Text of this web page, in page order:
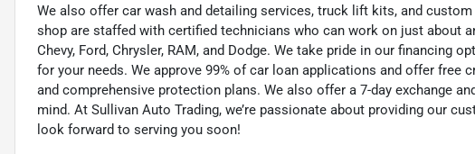
We also offer car wash and detailing services, truck lift kits, and
shop are staffed with certified technicians who can work on just about
Chevy, Ford, Chrysler, RAM, and Dodge. We take pride in our financing
for your needs. We approve 99% of car loan applications and offer free
and comprehensive protection plans. We also offer a 7-day exchange
mind. At Sullivan Auto Trading, we’re passionate about providing our
look forward to serving you soon!